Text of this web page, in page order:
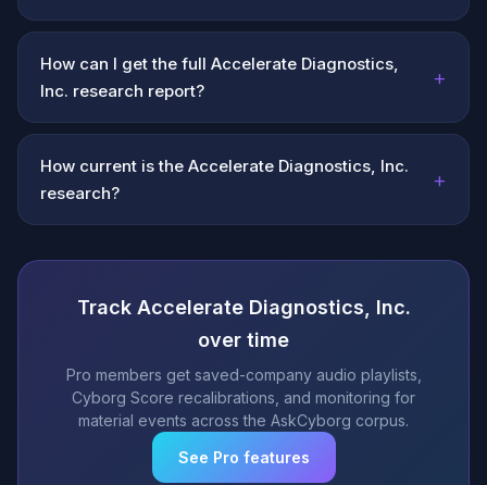
How can I get the full Accelerate Diagnostics,
Inc. research report?
+
How current is the Accelerate Diagnostics, Inc.
research?
+
Track Accelerate Diagnostics, Inc.
over time
Pro members get saved-company audio playlists,
Cyborg Score recalibrations, and monitoring for
material events across the AskCyborg corpus.
See Pro features